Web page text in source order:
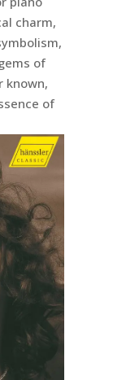
charm,
of
known,
of